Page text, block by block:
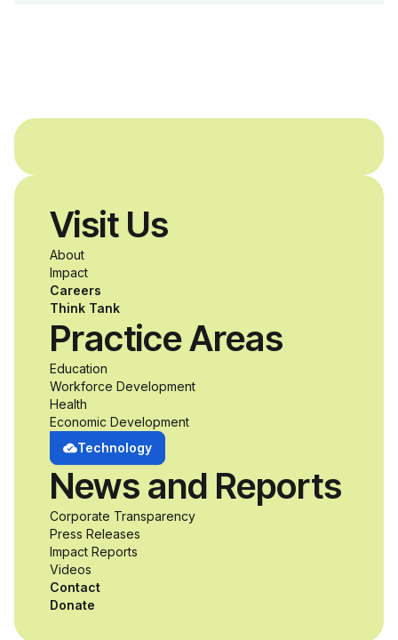
disabilities who share
a passion for
accessibility and
inclusive design an
unprecedented
opportunity to
develop adaptive
product solutions
while working
alongside industry
professionals.
Visit Us
About
Impact
Careers
Think Tank
Practice Areas
Education
Workforce Development
Health
Economic Development
Technology
News and Reports
Corporate Transparency
Press Releases
Impact Reports
Videos
Contact
Donate